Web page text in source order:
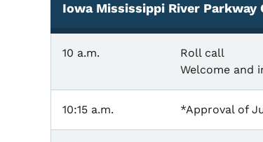
Iowa Mississippi River Parkway
10 a.m.
Roll call
Welcome and
10:15 a.m. *Approval of